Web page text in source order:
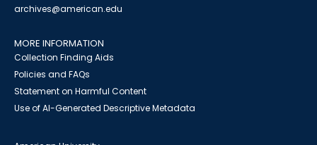
archives@american.edu
MORE INFORMATION
Collection Finding Aids
Policies and FAQs
Statement on Harmful Content
Use of AI-Generated Descriptive Metadata